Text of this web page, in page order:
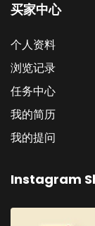
买家中心
个人资料
浏览记录
任务中心
我的简历
我的提问
Instagram